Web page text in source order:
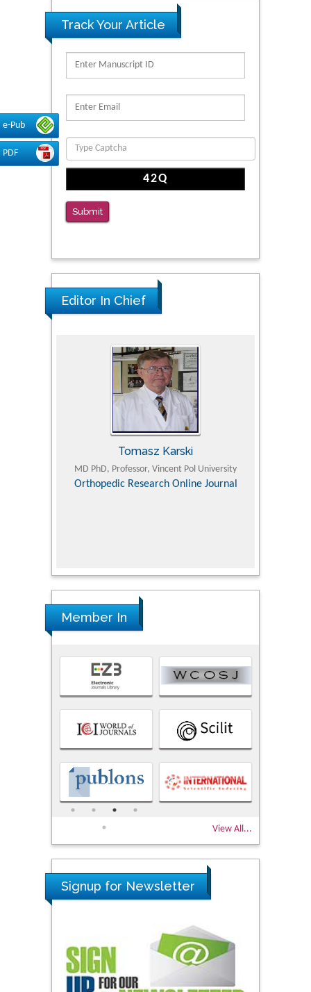
e-Pub
PDF
N-Glycans with Changes in Cytoskeletal
Proteins, Neurite Structure and Cell
Migration
PMID: 39736999
Clinical Evaluation of Dynamic Lumbar Spine
Function
PMID: 36816092
The Americans with Disabilities Act and
Medication Assisted Treatment in
Correctional Settings
PMID: 38770439
Track Your Article
Submit
Editor In Chief
Tomasz Karski
MD PhD, Professor, Vincent Pol University
Orthopedic Research Online Journal
Member In
View All...
Signup for Newsletter